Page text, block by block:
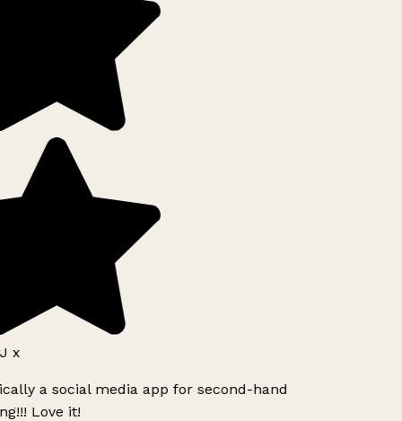
x
a social media app for second-hand
Love it!